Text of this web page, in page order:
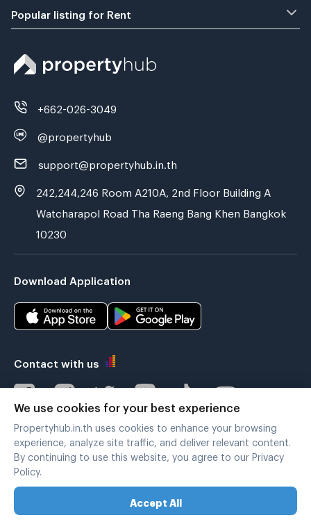
Popular listing for Rent
+662-026-3049
@propertyhub
support@propertyhub.in.th
242,244,246 Room A210A, 2nd Floor Building A
Watcharapol Road Tha Raeng Bang Khen Bangkok
10230
Download Application
Contact with us
Verified by
Copyright © 2019-2020
We use cookies for your best experience
Propertyhub.in.th uses cookies to enhance your browsing
experience, analyze site traffic, and deliver relevant content.
By continuing to use this website, you agree to our Privacy
Policy.
Accept All